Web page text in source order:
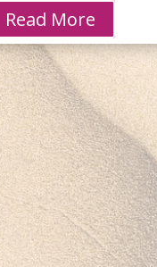
Read More